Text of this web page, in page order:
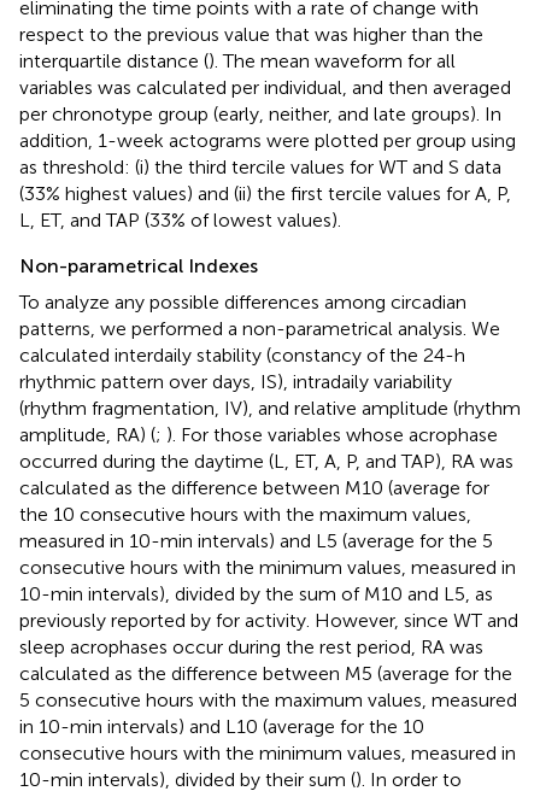
eliminating the time points with a rate of change with
respect to the previous value that was higher than the
interquartile distance (). The mean waveform for all
variables was calculated per individual, and then averaged
per chronotype group (early, neither, and late groups). In
addition, 1-week actograms were plotted per group using
as threshold: (i) the third tercile values for WT and S data
(33% highest values) and (ii) the first tercile values for A, P,
L, ET, and TAP (33% of lowest values).
Non-parametrical Indexes
To analyze any possible differences among circadian
patterns, we performed a non-parametrical analysis. We
calculated interdaily stability (constancy of the 24-h
rhythmic pattern over days, IS), intradaily variability
(rhythm fragmentation, IV), and relative amplitude (rhythm
amplitude, RA) (; ). For those variables whose acrophase
occurred during the daytime (L, ET, A, P, and TAP), RA was
calculated as the difference between M10 (average for
the 10 consecutive hours with the maximum values,
measured in 10-min intervals) and L5 (average for the 5
consecutive hours with the minimum values, measured in
10-min intervals), divided by the sum of M10 and L5, as
previously reported by for activity. However, since WT and
sleep acrophases occur during the rest period, RA was
calculated as the difference between M5 (average for the
5 consecutive hours with the maximum values, measured
in 10-min intervals) and L10 (average for the 10
consecutive hours with the minimum values, measured in
10-min intervals), divided by their sum (). In order to